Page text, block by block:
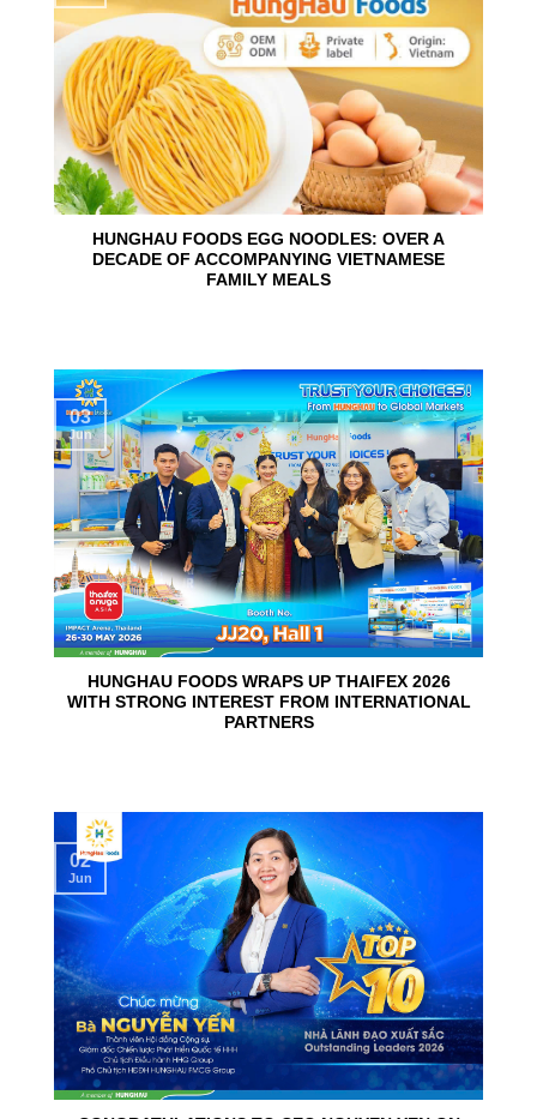
HUNGHAU FOODS EGG NOODLES: OVER A
DECADE OF ACCOMPANYING VIETNAMESE
FAMILY MEALS
HUNGHAU FOODS WRAPS UP THAIFEX 2026
WITH STRONG INTEREST FROM INTERNATIONAL
PARTNERS
03
Jun
02
Jun